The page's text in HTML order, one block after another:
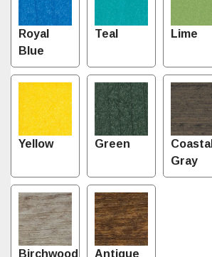
Royal
Blue
Teal Lime
Yellow Green
Coastal
Gray
Birchwood Antique